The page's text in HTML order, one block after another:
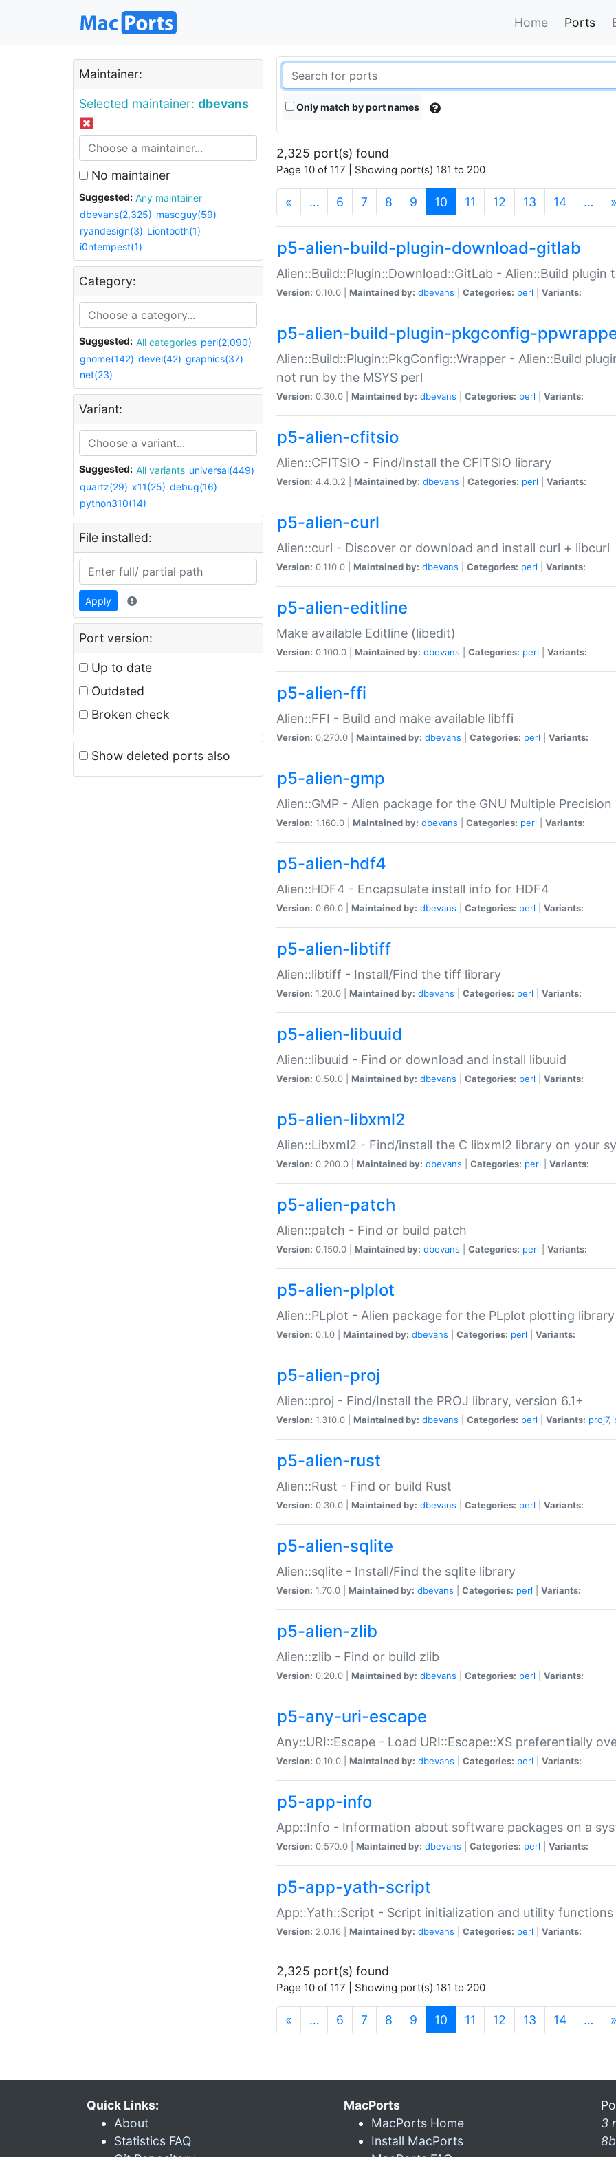
Home Ports
Maintainer:
Selected maintainer: dbevans
No maintainer
Suggested:
Any maintainer
dbevans(2,325) mascguy(59)
ryandesign(3) Liontooth(1)
i0ntempest(1)
Category:
Suggested: All categories perl(2,090)
gnome(142) devel(42) graphics(37)
net(23)
Variant:
Suggested: All variants universal(449)
quartz(29) x11(25) debug(16)
python310(14)
File installed:
Apply
Port version:
Up to date
Outdated
Broken check
Show deleted ports also
Only match by port names
2,325 port(s) found
Page 10 of 117 | Showing port(s) 181 to 200
« … 6 7 8 9 10 (current)
11 12 13 14 … »
p5-alien-build-plugin-download-gitlab
Alien::Build::Plugin::Download::GitLab - Alien::Build
Version: 0.10.0 | Maintained by: dbevans Categories: perl Variants:
p5-alien-build-plugin-pkgconfig-
Alien::Build::Plugin::PkgConfig::Wrapper - Alien::Build
not run by the MSYS perl
Version: 0.30.0 | Maintained by: dbevans Categories: perl Variants:
p5-alien-cfitsio
Alien::CFITSIO - Find/Install the CFITSIO library
Version: 4.4.0.2 | Maintained by: dbevans Categories: perl Variants:
p5-alien-curl
Alien::curl - Discover or download and install curl + libcurl
Version: 0.110.0 | Maintained by: dbevans Categories: perl Variants:
p5-alien-editline
Make available Editline (libedit)
Version: 0.100.0 | Maintained by: dbevans Categories: perl Variants:
p5-alien-ffi
Alien::FFI - Build and make available libffi
Version: 0.270.0 | Maintained by: dbevans Categories: perl Variants:
p5-alien-gmp
Alien::GMP - Alien package for the GNU Multiple Precision
Version: 1.160.0 | Maintained by: dbevans Categories: perl Variants:
p5-alien-hdf4
Alien::HDF4 - Encapsulate install info for HDF4
Version: 0.60.0 | Maintained by: dbevans Categories: perl Variants:
p5-alien-libtiff
Alien::libtiff - Install/Find the tiff library
Version: 1.20.0 | Maintained by: dbevans Categories: perl Variants:
p5-alien-libuuid
Alien::libuuid - Find or download and install libuuid
Version: 0.50.0 | Maintained by: dbevans Categories: perl Variants:
p5-alien-libxml2
Alien::Libxml2 - Find/install the C libxml2 library on your
Version: 0.200.0 | Maintained by: dbevans Categories: perl Variants:
p5-alien-patch
Alien::patch - Find or build patch
Version: 0.150.0 | Maintained by: dbevans Categories: perl Variants:
p5-alien-plplot
Alien::PLplot - Alien package for the PLplot plotting library
Version: 0.1.0 | Maintained by: dbevans Categories: perl Variants:
p5-alien-proj
Alien::proj - Find/Install the PROJ library, version 6.1+
Version: 1.310.0 | Maintained by: dbevans Categories: perl Variants: proj7,
p5-alien-rust
Alien::Rust - Find or build Rust
Version: 0.30.0 | Maintained by: dbevans Categories: perl Variants:
p5-alien-sqlite
Alien::sqlite - Install/Find the sqlite library
Version: 1.70.0 | Maintained by: dbevans Categories: perl Variants:
p5-alien-zlib
Alien::zlib - Find or build zlib
Version: 0.20.0 | Maintained by: dbevans Categories: perl Variants:
p5-any-uri-escape
Any::URI::Escape - Load URI::Escape::XS preferentially
Version: 0.10.0 | Maintained by: dbevans Categories: perl Variants:
p5-app-info
App::Info - Information about software packages on a
Version: 0.570.0 | Maintained by: dbevans Categories: perl Variants:
p5-app-yath-script
App::Yath::Script - Script initialization and utility
Version: 2.0.16 | Maintained by: dbevans Categories: perl Variants:
2,325 port(s) found
Page 10 of 117 | Showing port(s) 181 to 200
« … 6 7 8 9 10 (current)
11 12 13 14 … »
Quick Links:
About
Statistics FAQ
MacPorts
MacPorts Home
Install MacPorts
3